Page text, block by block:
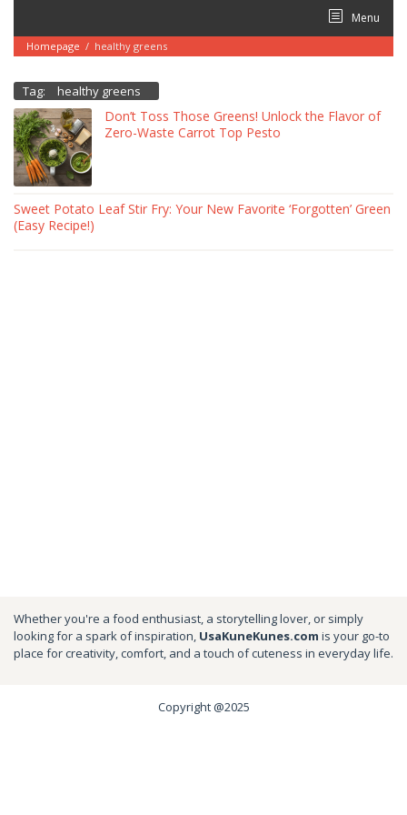
content
Menu
Homepage / healthy greens
Tag: healthy greens
Don’t Toss Those Greens! Unlock the Flavor of
Zero-Waste Carrot Top Pesto
Sweet Potato Leaf Stir Fry: Your New Favorite ‘Forgotten’ Green
(Easy Recipe!)
Whether you're a food enthusiast, a storytelling lover, or simply
looking for a spark of inspiration, UsaKuneKunes.com is your go-to
place for creativity, comfort, and a touch of cuteness in everyday life.
Copyright @2025